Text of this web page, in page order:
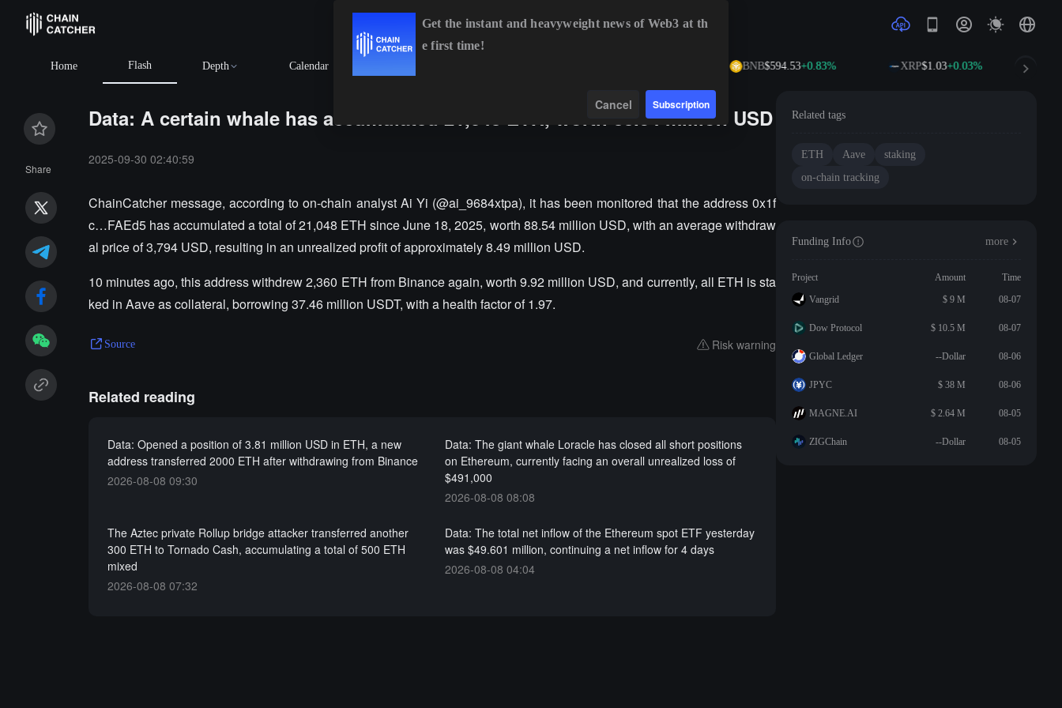
Home Flash Depth Calendar BNB$594.53+0.83% XRP$1.03+0.03%
Share
Data: A certain whale has accumulated 21,048 ETH, worth 88.54 million USD
2025-09-30 02:40:59
ChainCatcher message, according to on-chain analyst Ai Yi (@ai_9684xtpa), it has been monitored that the address 0x1f
c…FAEd5 has accumulated a total of 21,048 ETH since June 18, 2025, worth 88.54 million USD, with an average withdraw
al price of 3,794 USD, resulting in an unrealized profit of approximately 8.49 million USD.
10 minutes ago, this address withdrew 2,360 ETH from Binance again, worth 9.92 million USD, and currently, all ETH is sta
ked in Aave as collateral, borrowing 37.46 million USDT, with a health factor of 1.97.
Source Risk warning
Related reading
Data: Opened a position of 3.81 million USD in ETH, a new
address transferred 2000 ETH after withdrawing from Binance
2026-08-08 09:30
Data: The giant whale Loracle has closed all short positions
on Ethereum, currently facing an overall unrealized loss of
$491,000
2026-08-08 08:08
The Aztec private Rollup bridge attacker transferred another
300 ETH to Tornado Cash, accumulating a total of 500 ETH
mixed
2026-08-08 07:32
Data: The total net inflow of the Ethereum spot ETF yesterday
was $49.601 million, continuing a net inflow for 4 days
2026-08-08 04:04
Related tags
ETH Aave
staking
on-chain tracking
Funding Info more
Project Amount
Time
Vangrid
$ 9 M 08-07
Dow Protocol $ 10.5 M 08-07
Global Ledger --Dollar 08-06
JPYC $ 38 M 08-06
MAGNE.AI $ 2.64 M 08-05
ZIGChain --Dollar 08-05
Get the instant and heavyweight news of Web3 at th
e first time!
Cancel Subscription